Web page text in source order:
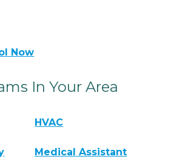
Now
In Your Area
HVAC
Medical Assistant